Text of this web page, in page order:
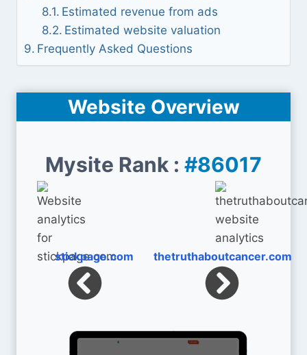
Estimated revenue from ads
Estimated website valuation
Frequently Asked Questions
Website Overview
Mysite Rank : #86017
stickpage.com thetruthaboutcancer.com